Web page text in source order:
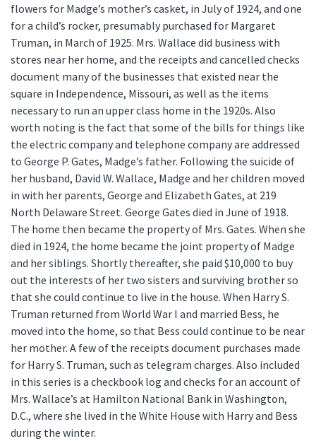
flowers for Madge’s mother’s casket, in July of 1924, and one
for a child’s rocker, presumably purchased for Margaret
Truman, in March of 1925. Mrs. Wallace did business with
stores near her home, and the receipts and cancelled checks
document many of the businesses that existed near the
square in Independence, Missouri, as well as the items
necessary to run an upper class home in the 1920s. Also
worth noting is the fact that some of the bills for things like
the electric company and telephone company are addressed
to George P. Gates, Madge’s father. Following the suicide of
her husband, David W. Wallace, Madge and her children moved
in with her parents, George and Elizabeth Gates, at 219
North Delaware Street. George Gates died in June of 1918.
The home then became the property of Mrs. Gates. When she
died in 1924, the home became the joint property of Madge
and her siblings. Shortly thereafter, she paid $10,000 to buy
out the interests of her two sisters and surviving brother so
that she could continue to live in the house. When Harry S.
Truman returned from World War I and married Bess, he
moved into the home, so that Bess could continue to be near
her mother. A few of the receipts document purchases made
for Harry S. Truman, such as telegram charges. Also included
in this series is a checkbook log and checks for an account of
Mrs. Wallace’s at Hamilton National Bank in Washington,
D.C., where she lived in the White House with Harry and Bess
during the winter.